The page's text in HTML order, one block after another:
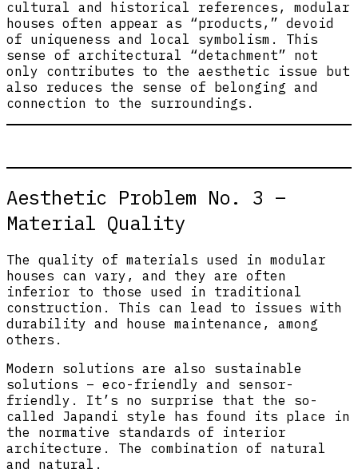
cultural and historical references, modular
houses often appear as “products,” devoid
of uniqueness and local symbolism. This
sense of architectural “detachment” not
only contributes to the aesthetic issue but
also reduces the sense of belonging and
connection to the surroundings.
Aesthetic Problem No. 3 –
Material Quality
The quality of materials used in modular
houses can vary, and they are often
inferior to those used in traditional
construction. This can lead to issues with
durability and house maintenance, among
others.
Modern solutions are also sustainable
solutions – eco-friendly and sensor-
friendly. It’s no surprise that the so-
called Japandi style has found its place in
the normative standards of interior
architecture. The combination of natural
and natural.